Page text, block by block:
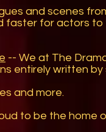
and scenes
faster for actors
-- We at The
entirely written by
and more.
to be the home